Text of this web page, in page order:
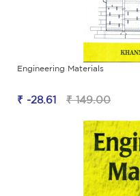
Engineering Materials
₹ -28.61 ₹ 149.00